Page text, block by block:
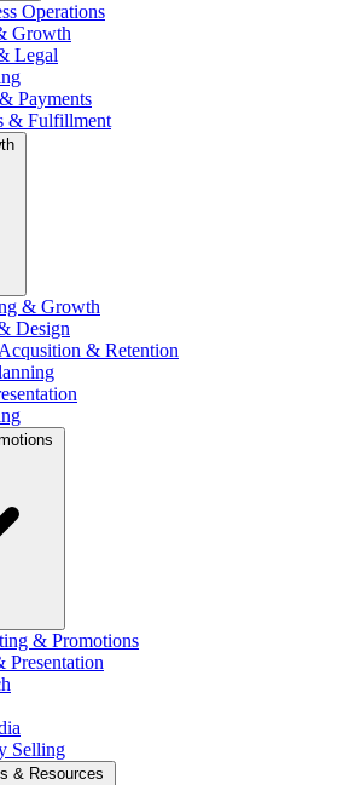
Operations
Growth
Legal
Payments
& Fulfillment
& Growth
Design
& Retention
& Promotions
Presentation
Selling
& Resources